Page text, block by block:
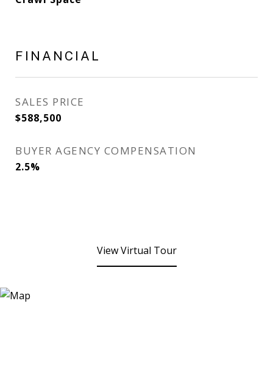
FINANCIAL
SALES PRICE
$588,500
BUYER AGENCY COMPENSATION
2.5%
View Virtual Tour